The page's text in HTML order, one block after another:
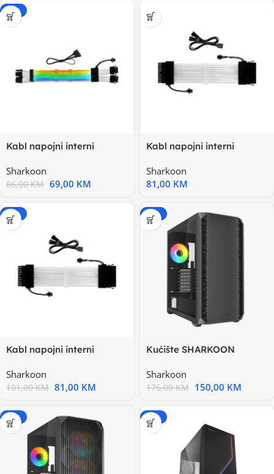
-20%
Kabl napojni interni
XTend 16
Sharkoon
86,00KM 69,00 KM
Kabl napojni interni
XTend 24
Sharkoon
81,00 KM
-20%
Kabl napojni interni
XTend 24
Sharkoon
101,00KM 81,00 KM
-15%
Kućište SHARKOON
ATX
Sharkoon
176,00KM 150,00 KM
-15% -15%